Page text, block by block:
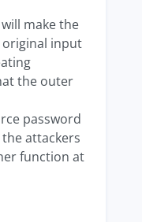
make the
original input
the outer
password
attackers
function at